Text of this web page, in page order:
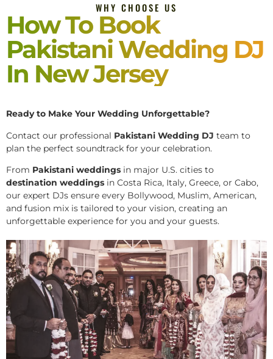
WHY CHOOSE US
How To Book
Pakistani Wedding DJ
In New Jersey
Ready to Make Your Wedding Unforgettable?
Contact our professional Pakistani Wedding DJ team to
plan the perfect soundtrack for your celebration.
From Pakistani weddings in major U.S. cities to
destination weddings in Costa Rica, Italy, Greece, or Cabo,
our expert DJs ensure every Bollywood, Muslim, American,
and fusion mix is tailored to your vision, creating an
unforgettable experience for you and your guests.